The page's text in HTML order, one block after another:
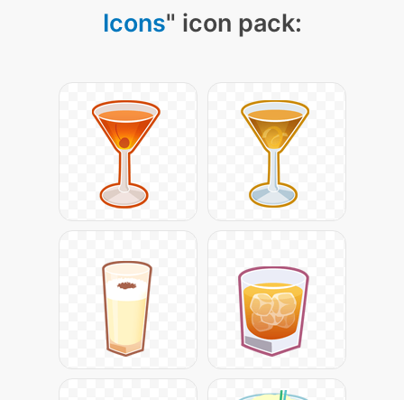
Icons" icon pack: